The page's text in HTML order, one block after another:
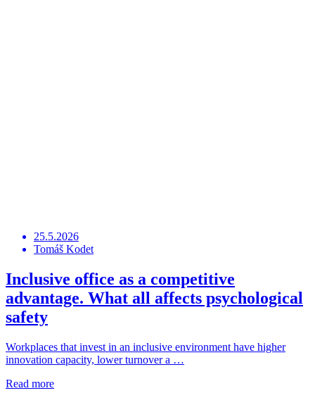
25.5.2026
Tomáš Kodet
Inclusive office as a competitive
advantage. What all affects psychological
safety
Workplaces that invest in an inclusive environment have higher
innovation capacity, lower turnover a …
Read more